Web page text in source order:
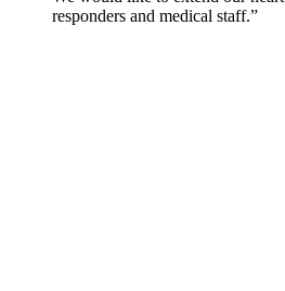
responders and medical staff.”